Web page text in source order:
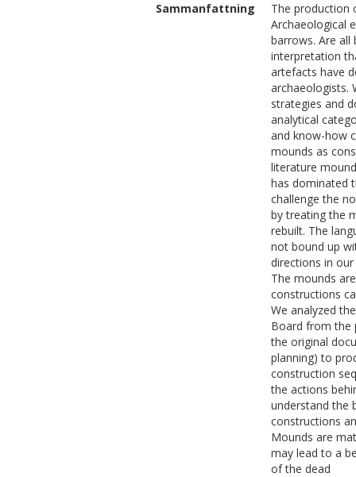
Sammanfattning
The production
Archaeological
barrows. Are all
interpretation
artefacts have
archaeologists.
strategies and
analytical
and know-how
mounds as
literature
has dominated
challenge the
by treating the
rebuilt. The
not bound up
directions in
The mounds
constructions
We analyzed
Board from the
the original
planning) to
construction
the actions
understand the
constructions
Mounds are
may lead to a
of the dead